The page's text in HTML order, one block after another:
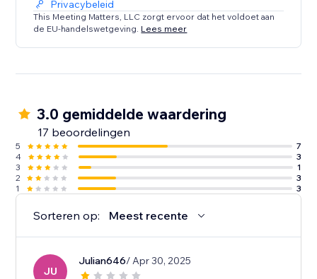
Privacybeleid
This Meeting Matters, LLC zorgt ervoor dat het voldoet aan
de EU-handelswetgeving. Lees meer
3.0 gemiddelde waardering
17 beoordelingen
5
7
4
3
3
1
2
3
1
3
Sorteren op: Meest recente
JU
Julian646/ Apr 30, 2025